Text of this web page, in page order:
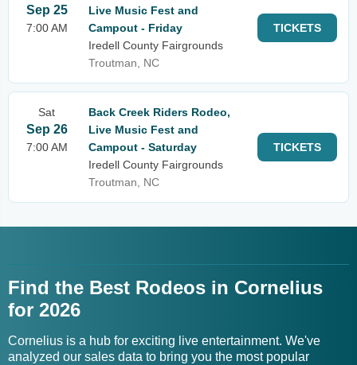
Sep 25
7:00 AM
Live Music Fest and
Campout - Friday
Iredell County Fairgrounds
Troutman, NC
TICKETS
Sat
Sep 26
7:00 AM
Back Creek Riders Rodeo,
Live Music Fest and
Campout - Saturday
Iredell County Fairgrounds
Troutman, NC
TICKETS
Find the Best Rodeos in Cornelius
for 2026
Cornelius is a hub for exciting live entertainment. We've
analyzed our sales data to bring you the most popular